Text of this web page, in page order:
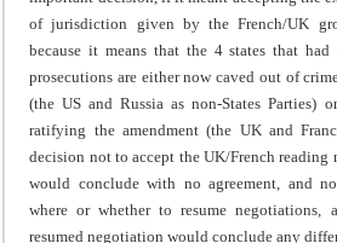
of jurisdiction given by the French/UK
because it means that the 4 states that had
prosecutions are either now caved out of
(the US and Russia as non-States Parties)
ratifying the amendment (the UK and
decision not to accept the UK/French reading
would conclude with no agreement, and
where or whether to resume
resumed negotiation would conclude any